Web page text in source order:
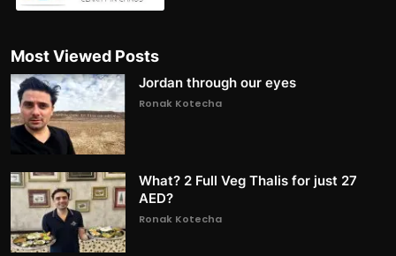
Most Viewed Posts
Jordan through our eyes
Ronak Kotecha
What? 2 Full Veg Thalis for just 27
AED?
Ronak Kotecha